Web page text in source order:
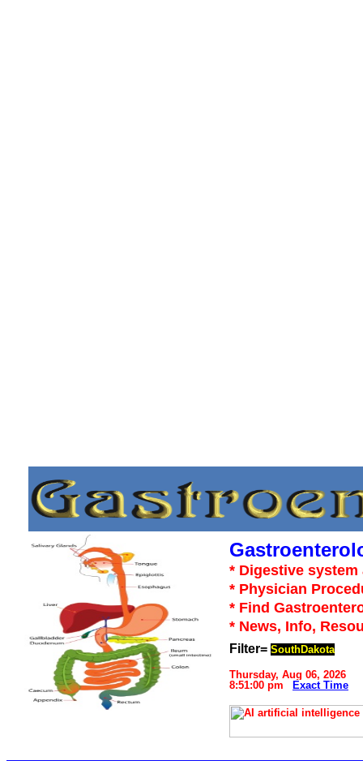
* Digestive
* Physician
* Find
* News, Info,
Filter= SouthDakota
Thursday, Aug 06, 2026
8:51:00 pm
Exact Time